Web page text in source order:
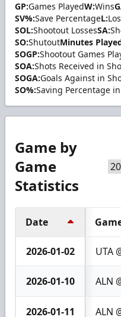
GP:Games PlayedW:Wins
SV%:Save PercentageL:
SOL:Shootout LossesSA:
SO:ShutoutMinutes
SOGP:Shootout Games
SOA:Shots Received in
SOGA:Goals Against in
SO%:Saving Percentage
Game by
Game
Statistics
Date
2026-01-02 UTA
2026-01-10 ALN
2026-01-11 ALN